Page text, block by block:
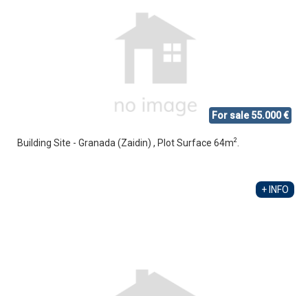
For sale 55.000 €
Building Site - Granada (Zaidin) , Plot Surface 64m2.
+ INFO